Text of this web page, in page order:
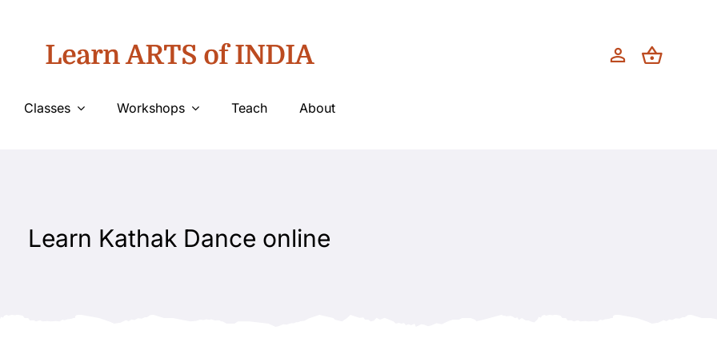
Learn ARTS of INDIA
Classes Workshops Teach About
Learn Kathak Dance online